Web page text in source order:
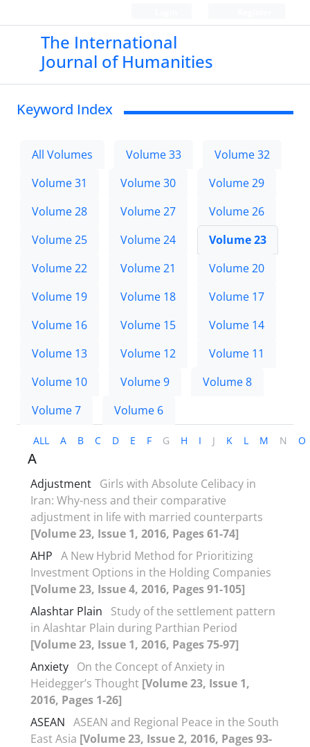
The International
Journal of Humanities
Keyword Index
All Volumes Volume 33
Volume 32
Volume 31
Volume 30
Volume 29
Volume 28
Volume 27
Volume 26
Volume 25
Volume 24
Volume 23
Volume 22
Volume 21
Volume 20
Volume 19
Volume 18
Volume 17
Volume 16
Volume 15
Volume 14
Volume 13
Volume 12
Volume 11
Volume 10
Volume 9
Volume 8
Volume 7
Volume 6
ALL A B C D E F G H I J K L M N O
A
Adjustment Girls with Absolute Celibacy in
Iran: Why-ness and their comparative
adjustment in life with married counterparts
[Volume 23, Issue 1, 2016, Pages 61-74]
AHP A New Hybrid Method for Prioritizing
Investment Options in the Holding Companies
[Volume 23, Issue 4, 2016, Pages 91-105]
Alashtar Plain
Study of the settlement pattern
in Alashtar Plain during Parthian Period
[Volume 23, Issue 1, 2016, Pages 75-97]
Anxiety On the Concept of Anxiety in
Heidegger’s Thought [Volume 23, Issue 1,
2016, Pages 1-26]
ASEAN ASEAN and Regional Peace in the South
East Asia [Volume 23, Issue 2, 2016, Pages 93-